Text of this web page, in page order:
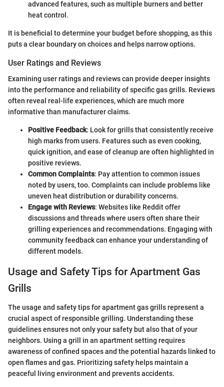
advanced features, such as multiple burners and better
heat control.
It is beneficial to determine your budget before shopping, as this
puts a clear boundary on choices and helps narrow options.
User Ratings and Reviews
Examining user ratings and reviews can provide deeper insights
into the performance and reliability of specific gas grills. Reviews
often reveal real-life experiences, which are much more
informative than manufacturer claims.
Positive Feedback: Look for grills that consistently receive
high marks from users. Features such as even cooking,
quick ignition, and ease of cleanup are often highlighted in
positive reviews.
Common Complaints: Pay attention to common issues
noted by users, too. Complaints can include problems like
uneven heat distribution or durability concerns.
Engage with Reviews: Websites like Reddit offer
discussions and threads where users often share their
grilling experiences and recommendations. Engaging with
community feedback can enhance your understanding of
different models.
Usage and Safety Tips for Apartment Gas
Grills
The usage and safety tips for apartment gas grills represent a
crucial aspect of responsible grilling. Understanding these
guidelines ensures not only your safety but also that of your
neighbors. Using a grill in an apartment setting requires
awareness of confined spaces and the potential hazards linked to
open flames and gas. Prioritizing safety helps maintain a
peaceful living environment and prevents accidents.